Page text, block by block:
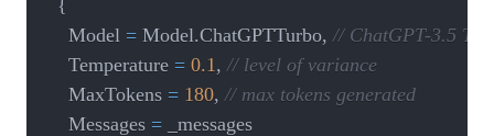
{
    Model
= Model.ChatGPTTurbo, // ChatGPT-3.5
    Temperature
= 0.1 , // level of variance
    MaxTokens
= 180, // max tokens generated
    Messages
= _messages